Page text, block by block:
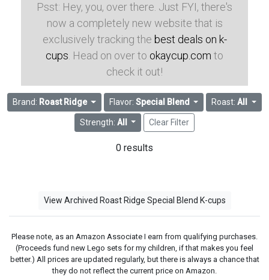
Psst: Hey, you, over there. Just FYI, there's
now a completely new website that is
exclusively tracking the best deals on k-
cups . Head on over to okaycup.com to
check it out!
Brand: Roast Ridge Flavor: Special Blend Roast:All
Strength: All Clear Filter
0 results
View Archived Roast Ridge Special Blend K-cups
Please note, as an Amazon Associate I earn from qualifying purchases.
(Proceeds fund new Lego sets for my children, if that makes you feel
better.) All prices are updated regularly, but there is always a chance that
they do not reflect the current price on Amazon.